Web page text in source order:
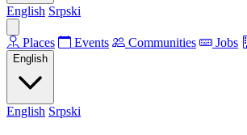
English Srpski
Places Events Communities Jobs
English
English Srpski